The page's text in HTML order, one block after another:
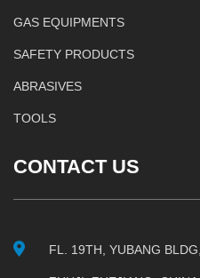
GAS EQUIPMENTS
SAFETY PRODUCTS
ABRASIVES
TOOLS
CONTACT US
FL. 19TH, YUBANG